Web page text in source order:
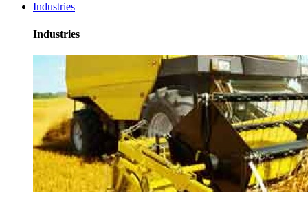
Industries
Industries